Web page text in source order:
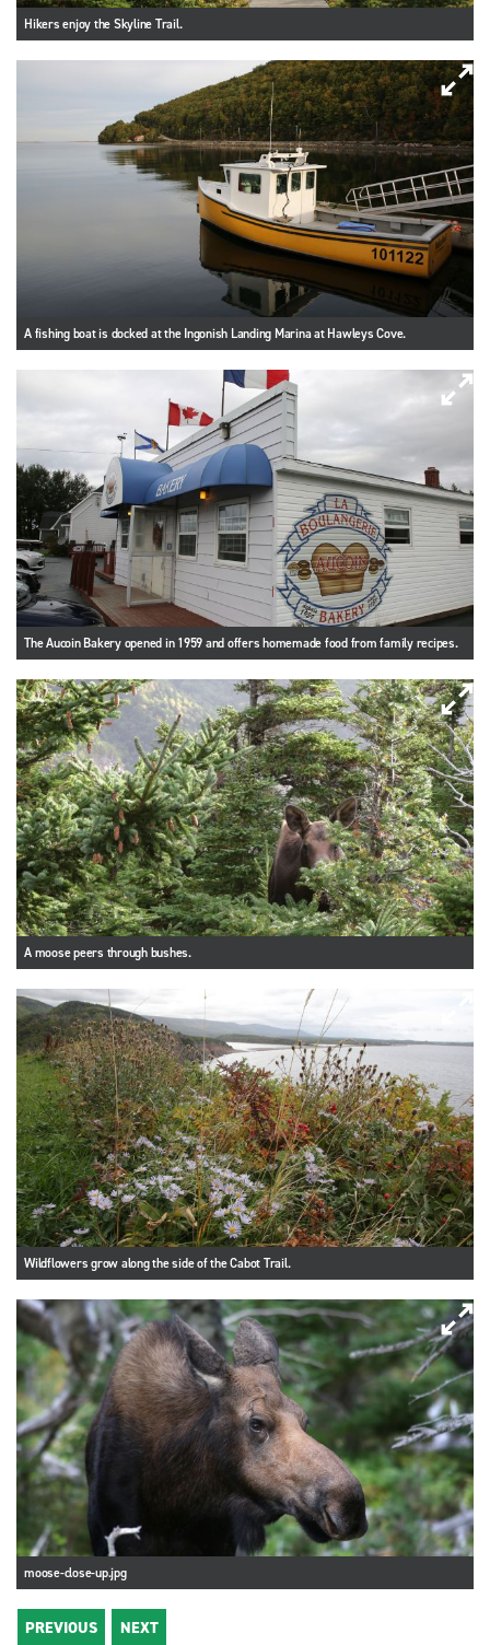
Hikers enjoy the Skyline Trail.
A fishing boat is docked at the Ingonish Landing Marina at Hawleys Cove.
The Aucoin Bakery opened in 1959 and offers homemade food from family recipes.
A moose peers through bushes.
Wildflowers grow along the side of the Cabot Trail.
moose-close-up.jpg
PREVIOUS NEXT